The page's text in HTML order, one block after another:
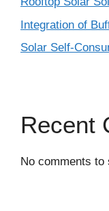
Integration of
Solar Self-
Recent
No comments to